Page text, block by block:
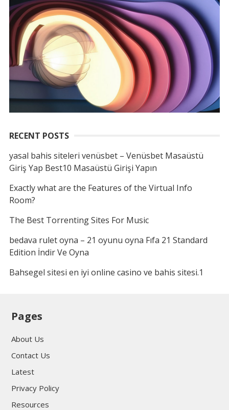
RECENT POSTS
yasal bahis siteleri venüsbet – Venüsbet Masaüstü
Giriş Yap Best10 Masaüstü Girişi Yapın
Exactly what are the Features of the Virtual Info
Room?
The Best Torrenting Sites For Music
bedava rulet oyna – 21 oyunu oyna Fıfa 21 Standard
Edition İndir Ve Oyna
Bahsegel sitesi en iyi online casino ve bahis sitesi.1
Pages
About Us
Contact Us
Latest
Privacy Policy
Resources